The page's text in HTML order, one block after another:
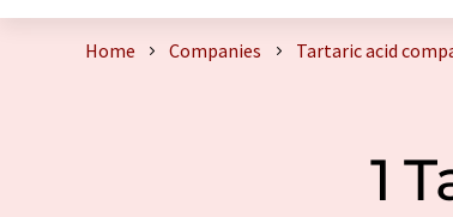
Home Companies Tartaric acid
1